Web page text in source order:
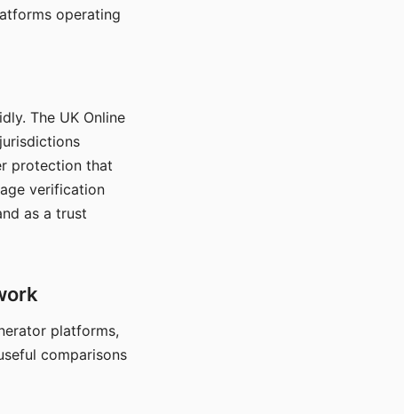
operating
The UK Online
protection that
verification
as a trust
platforms,
comparisons